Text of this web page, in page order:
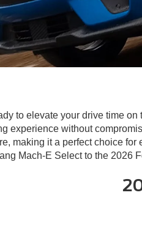
to elevate your drive time
experience without
making it a perfect choice
Mach-E Select to the 2026